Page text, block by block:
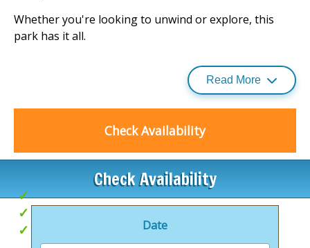
Whether you're looking to unwind or explore, this
park has it all.
From wildlife walks to cycling, and even hot air balloon
rides, there's an activity to suit every taste. Plus, with a
quirky café and children's play area on-site, and the
fine city of Norwich just a short drive away, you're
well-placed for both relaxation and adventure. Visit
page for more information.
.
Base for exploring
Brand new lodges
Read More
Check Availability
Check Availability
Date